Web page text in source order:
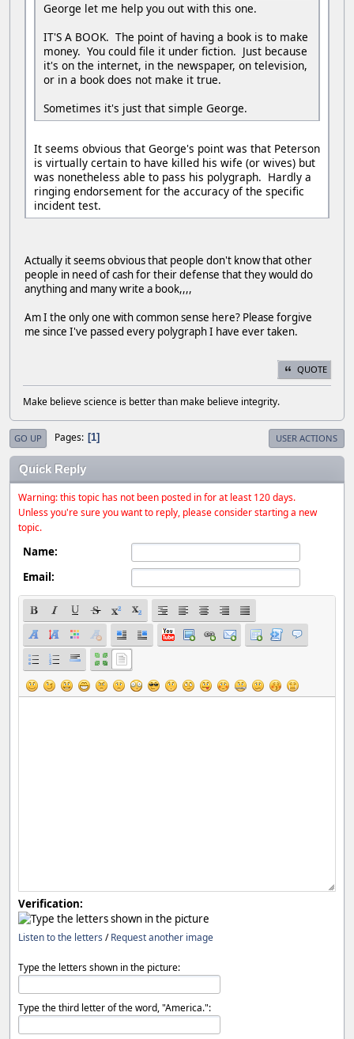
George let me help you out with this one.
IT'S A BOOK. The point of having a book is to make
money. You could file it under fiction. Just because
it's on the internet, in the newspaper, on television,
or in a book does not make it true.
Sometimes it's just that simple George.
It seems obvious that George's point was that Peterson
is virtually certain to have killed his wife (or wives) but
was nonetheless able to pass his polygraph. Hardly a
ringing endorsement for the accuracy of the specific
incident test.
Actually it seems obvious that people don't know that other
people in need of cash for their defense that they would do
anything and many write a book,,,,
Am I the only one with common sense here? Please forgive
me since I've passed every polygraph I have ever taken.
QUOTE
Make believe science is better than make believe integrity.
GO UP Pages 1 USER ACTIONS
Quick Reply
Warning: this topic has not been posted in for at least 120 days.
Unless you're sure you want to reply, please consider starting a new
topic.
Name:
Email:
Verification:
Listen to the letters /Request another image
Type the letters shown in the picture:
Type the third letter of the word, "America.":